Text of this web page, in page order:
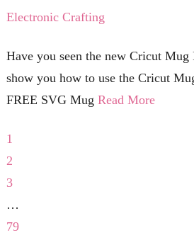
Electronic Crafting
Have you seen the new Cricut Mug
show you how to use the Cricut
FREE SVG Mug Read More
1
2
3
…
79